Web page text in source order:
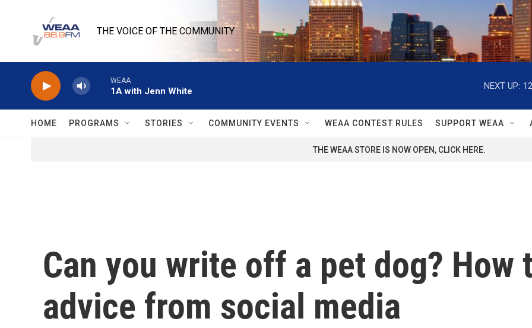
THE VOICE OF THE COMMUNITY
WEAA
1A with Jenn White
NEXT UP:
HOME PROGRAMS STORIES COMMUNITY EVENTS WEAA CONTEST RULES SUPPORT WEAA
THE WEAA STORE IS NOW OPEN, CLICK HERE.
Can you write off a pet dog? How
advice from social media